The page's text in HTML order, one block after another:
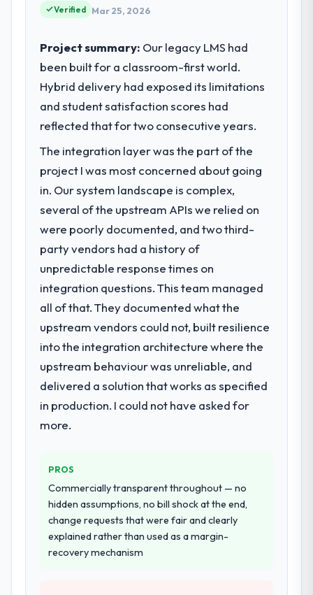
evaluated in terms of their direct
What specific problem or business
challenge led you to hire this company?
A competitive threat had accelerated our
roadmap. We had planned a significant Web
year. External pressure moved that timeline
forward by six months and required us to
find an external partner rather than
attempting to build internally in the time
What services did the company provide
for your project?
Primarily Web Development, with adjacent
work in solution architecture and quality
full build from requirements through to go-
live, including integration with four existing
systems in our technology landscape. The
breadth they covered without requiring
additional vendors was commercially and
The quality of the questions they asked
during the briefing process was the first
indicator. Vendors who ask precise
questions in the sales phase tend to apply
the same rigour during delivery. That
Verified Mar 25, 2026
Project summary: Our legacy LMS had
been built for a classroom-first world.
Hybrid delivery had exposed its limitations
and student satisfaction scores had
reflected that for two consecutive years.
The integration layer was the part of the
project I was most concerned about going
in. Our system landscape is complex,
several of the upstream APIs we relied on
were poorly documented, and two third-
party vendors had a history of
unpredictable response times on
integration questions. This team managed
all of that. They documented what the
upstream vendors could not, built resilience
into the integration architecture where the
upstream behaviour was unreliable, and
delivered a solution that works as specified
in production. I could not have asked for
more.
PROS
Commercially transparent throughout — no
hidden assumptions, no bill shock at the end,
change requests that were fair and clearly
explained rather than used as a margin-
recovery mechanism